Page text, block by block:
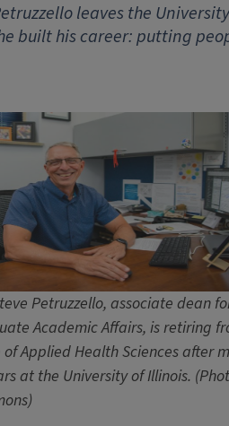
leaves the
built his career: putting
Petruzzello, associate dean
Academic Affairs, is retiring
Applied Health Sciences after
at the University of Illinois.